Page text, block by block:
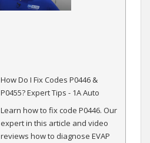
How Do I Fix Codes P0446 &
P0455? Expert Tips - 1A Auto
Learn how to fix code P0446. Our
expert in this article and video
reviews how to diagnose EVAP